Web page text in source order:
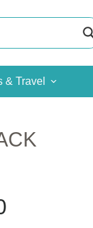
& Travel